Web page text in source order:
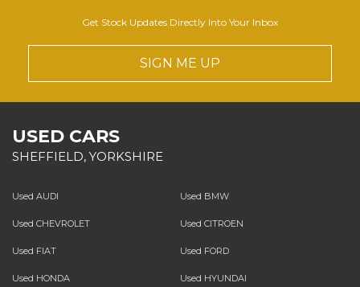
Get Stock Updates Directly Into Your Inbox
SIGN ME UP
USED CARS
SHEFFIELD, YORKSHIRE
Used AUDI Used BMW
Used CHEVROLET Used CITROEN
Used FIAT Used FORD
Used HONDA Used HYUNDAI